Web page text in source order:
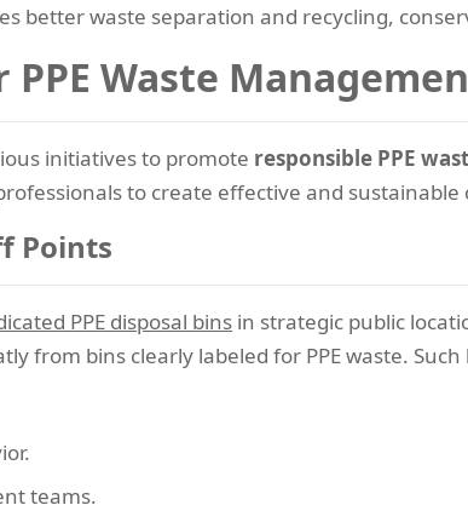
better waste separation and recycling,
Waste
initiatives to promote responsible PPE
to create effective and sustainable
Points
PPE disposal bins in strategic public
from bins clearly labeled for PPE waste. Such
teams.